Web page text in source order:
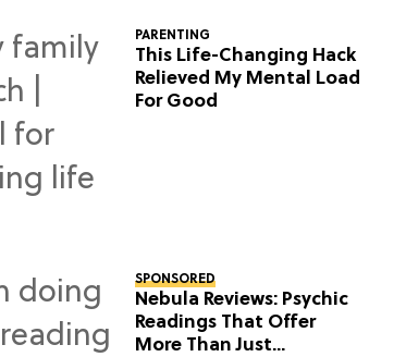
PARENTING
This Life-Changing Hack
Relieved My Mental Load
For Good
SPONSORED
Nebula Reviews: Psychic
Readings That Offer
More Than Just